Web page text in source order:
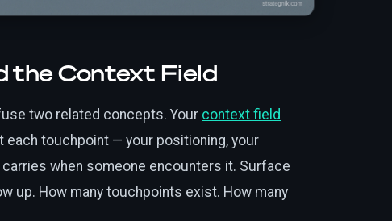
the Context Field
two related concepts. Your context field
each touchpoint — your positioning, your
when someone encounters it. Surface
up. How many touchpoints exist. How many